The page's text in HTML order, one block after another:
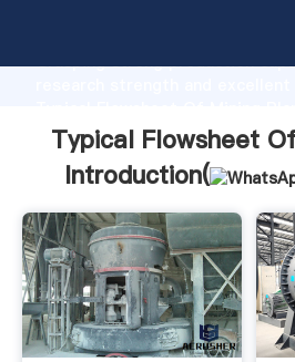
Grasping strong production
the value and bring values to
Typical Flowsheet
Introduction(